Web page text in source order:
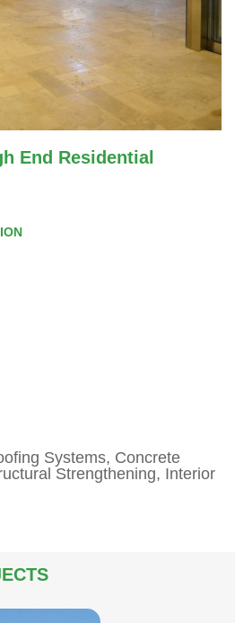
End Residential
Systems, Concrete
Strengthening, Interior